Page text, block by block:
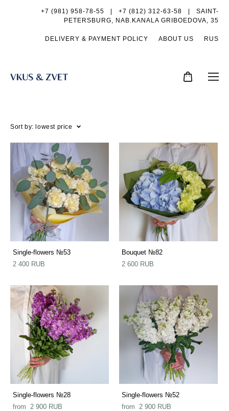
+7 (981) 958-78-55 +7 (812) 312-63-58 | SAINT-
PETERSBURG, NAB.KANALA GRIBOEDOVA, 35
DELIVERY & PAYMENT POLICY ABOUT US RUS
Sort by: lowest price
Single-flowers №53
2 400 RUB
Bouquet №82
2 600 RUB
Single-flowers №28
from 2 900 RUB
Single-flowers №52
from 2 900 RUB